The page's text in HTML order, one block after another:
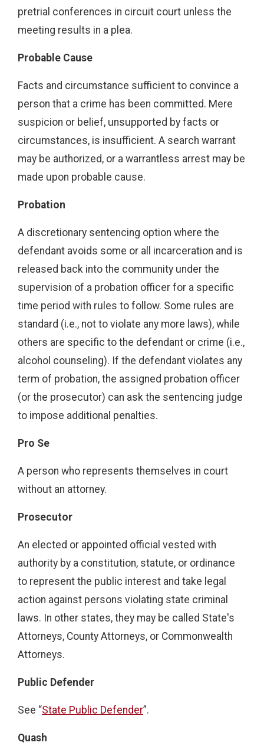
pretrial conferences in circuit court unless the
meeting results in a plea.
Probable Cause
Facts and circumstance sufficient to convince a
person that a crime has been committed. Mere
suspicion or belief, unsupported by facts or
circumstances, is insufficient. A search warrant
may be authorized, or a warrantless arrest may be
made upon probable cause.
Probation
A discretionary sentencing option where the
defendant avoids some or all incarceration and is
released back into the community under the
supervision of a probation officer for a specific
time period with rules to follow. Some rules are
standard (i.e., not to violate any more laws), while
others are specific to the defendant or crime (i.e.,
alcohol counseling). If the defendant violates any
term of probation, the assigned probation officer
(or the prosecutor) can ask the sentencing judge
to impose additional penalties.
Pro Se
A person who represents themselves in court
without an attorney.
Prosecutor
An elected or appointed official vested with
authority by a constitution, statute, or ordinance
to represent the public interest and take legal
action against persons violating state criminal
laws. In other states, they may be called State's
Attorneys, County Attorneys, or Commonwealth
Attorneys.
Public Defender
See “State Public Defender”.
Quash